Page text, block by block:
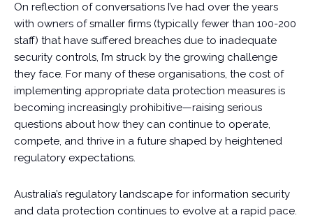
On reflection of conversations I’ve had over the years
with owners of smaller firms (typically fewer than 100-200
staff) that have suffered breaches due to inadequate
security controls, I’m struck by the growing challenge
they face. For many of these organisations, the cost of
implementing appropriate data protection measures is
becoming increasingly prohibitive—raising serious
questions about how they can continue to operate,
compete, and thrive in a future shaped by heightened
regulatory expectations.
Australia’s regulatory landscape for information security
and data protection continues to evolve at a rapid pace.